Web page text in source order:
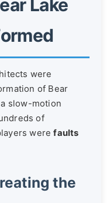
Lake
were
of Bear
slow-motion
of
werefaults
the